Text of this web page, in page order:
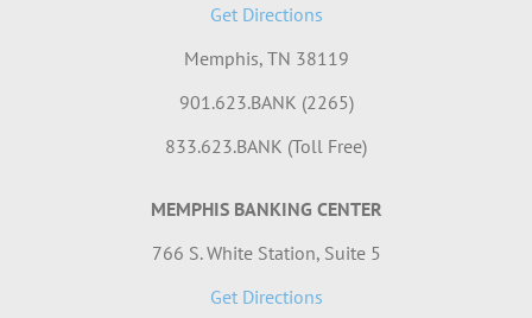
Get Directions
Memphis, TN 38119
901.623.BANK (2265)
833.623.BANK (Toll Free)
MEMPHIS BANKING CENTER
766 S. White Station, Suite 5
Get Directions